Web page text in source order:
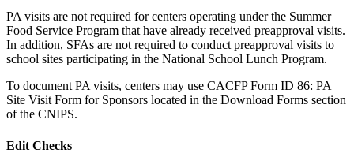
PA visits are not required for centers operating under the Summer
Food Service Program that have already received preapproval visits.
In addition, SFAs are not required to conduct preapproval visits to
school sites participating in the National School Lunch Program.
To document PA visits, centers may use CACFP Form ID 86: PA
Site Visit Form for Sponsors located in the Download Forms section
of the CNIPS.
Edit Checks